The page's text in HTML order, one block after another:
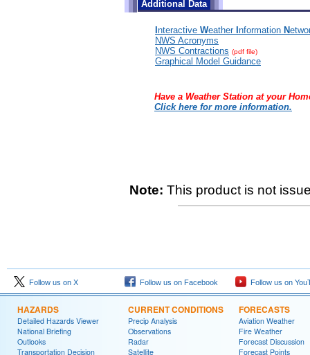
Additional Data
nteractive Weather nformation N
NWS Acronyms
NWS Contractions (pdf file)
Graphical Model Guidance
Have a Weather Station at your
Click here for more information.
Note: This product is not
Follow us on X Follow us on Facebook Follow us on
HAZARDS
Detailed Hazards Viewer
National Briefing
Outlooks
Transportation Decision
CURRENT CONDITIONS
Precip Analysis
Observations
Radar
Satellite
FORECASTS
Aviation Weather
Fire Weather
Forecast Discussion
Forecast Points